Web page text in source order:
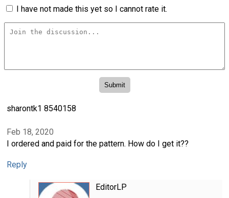
I have not made this yet so I cannot rate it.
sharontk1 8540158
Feb 18, 2020
I ordered and paid for the pattern. How do I get it??
Reply
EditorLP